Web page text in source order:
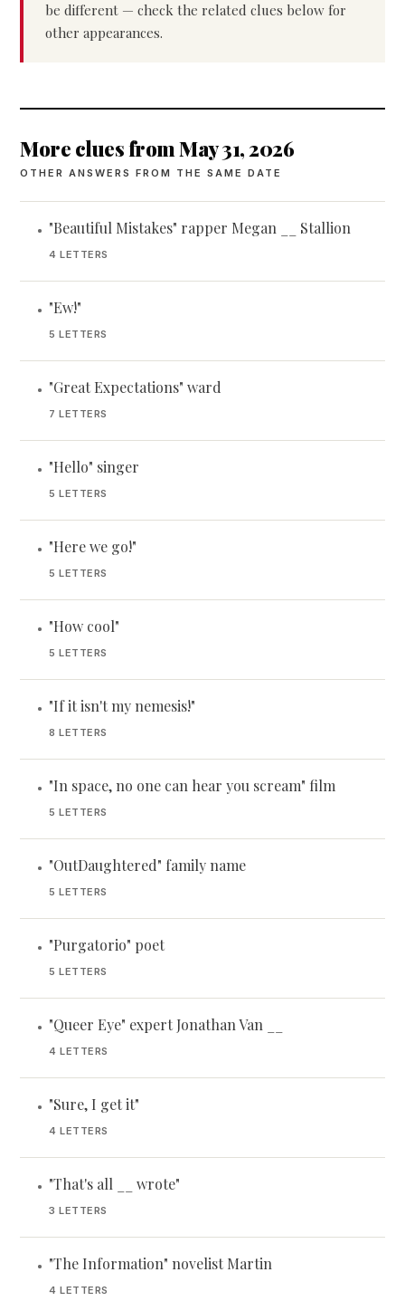
be different — check the related clues below for
other appearances.
More clues from May 31, 2026
OTHER ANSWERS FROM THE SAME DATE
• "Beautiful Mistakes" rapper Megan __ Stallion
4 LETTERS
• "Ew!"
5 LETTERS
• "Great Expectations" ward
7 LETTERS
• "Hello" singer
5 LETTERS
• "Here we go!"
5 LETTERS
• "How cool"
5 LETTERS
• "If it isn't my nemesis!"
8 LETTERS
• "In space, no one can hear you scream" film
5 LETTERS
• "OutDaughtered" family name
5 LETTERS
• "Purgatorio" poet
5 LETTERS
• "Queer Eye" expert Jonathan Van __
4 LETTERS
• "Sure, I get it"
4 LETTERS
• "That's all __ wrote"
3 LETTERS
• "The Information" novelist Martin
4 LETTERS